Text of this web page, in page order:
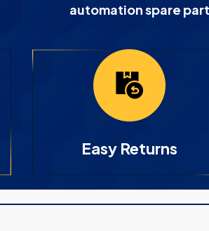
automation spare
Easy Returns